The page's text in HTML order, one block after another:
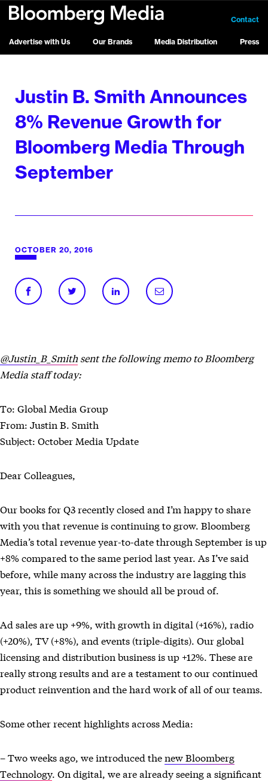
Advertise with Us Our Brands Media Distribution Press
Contact
Justin B. Smith Announces
8% Revenue Growth for
Bloomberg Media Through
September
OCTOBER 20, 2016
@Justin_B_Smithsent the following memo to Bloomberg
Media staff today:
To: Global Media Group
From: Justin B. Smith
Subject: October Media Update
Dear Colleagues,
Our books for Q3 recently closed and I’m happy to share
with you that revenue is continuing to grow. Bloomberg
Media’s total revenue year-to-date through September is up
+8% compared to the same period last year. As I’ve said
before, while many across the industry are lagging this
year, this is something we should all be proud of.
Ad sales are up +9%, with growth in digital (+16%), radio
(+20%), TV (+8%), and events (triple-digits). Our global
licensing and distribution business is up +12%. These are
really strong results and are a testament to our continued
product reinvention and the hard work of all of our teams.
Some other recent highlights across Media:
– Two weeks ago, we introduced thenew Bloomberg
Technology. On digital, we are already seeing a significant